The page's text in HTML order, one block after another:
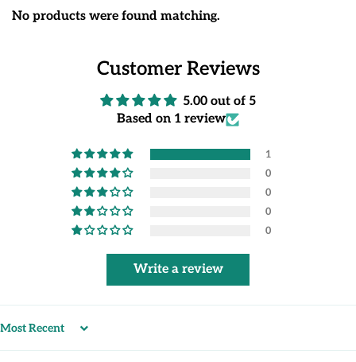
No products were found matching.
Customer Reviews
5.00 out of 5
Based on 1 review
1
0
0
0
0
Write a review
Sort by